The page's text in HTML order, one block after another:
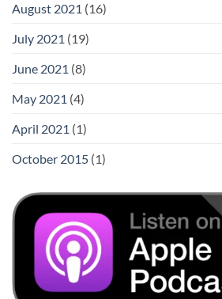
August 2021 (16)
July 2021 (19)
June 2021 (8)
May 2021 (4)
April 2021 (1)
October 2015 (1)